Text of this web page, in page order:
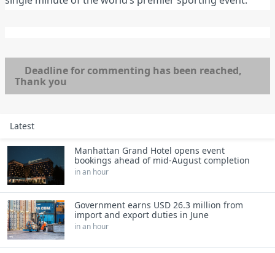
Deadline for commenting has been reached,
Thank you
Latest
Manhattan Grand Hotel opens event
bookings ahead of mid-August completion
in an hour
Government earns USD 26.3 million from
import and export duties in June
in an hour